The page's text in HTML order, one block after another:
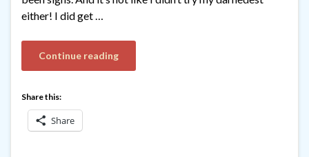
either! I did get …
Continue reading
Share this:
Share